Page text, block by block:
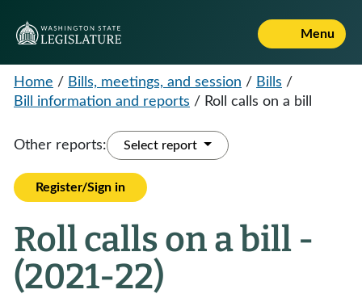
Menu
Home / Bills, meetings, and session / Bills /
Bill information and reports / Roll calls on a bill
Other reports: Select report
Register/Sign in
Roll calls on a bill -
(2021-22)